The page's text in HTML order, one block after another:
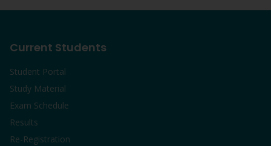
Current Students
Student Portal
Study Material
Exam Schedule
Results
Re-Registration